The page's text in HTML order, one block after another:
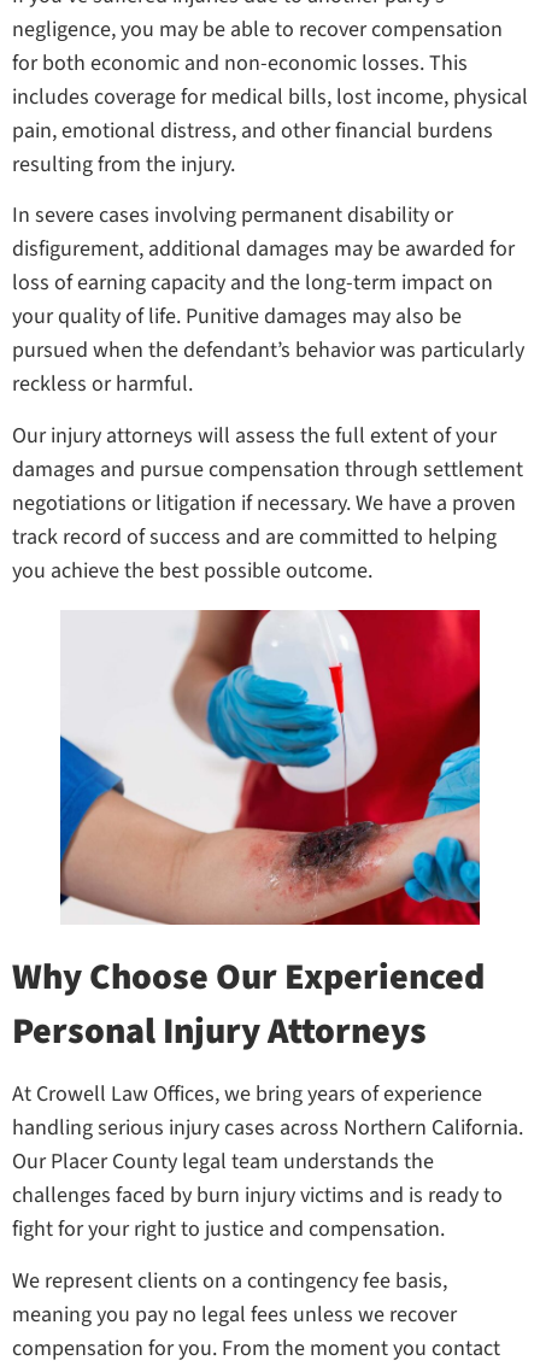
negligence, you may be able to recover compensation
for both economic and non-economic losses. This
includes coverage for medical bills, lost income, physical
pain, emotional distress, and other financial burdens
resulting from the injury.
In severe cases involving permanent disability or
disfigurement, additional damages may be awarded for
loss of earning capacity and the long-term impact on
your quality of life. Punitive damages may also be
pursued when the defendant’s behavior was particularly
reckless or harmful.
Our injury attorneys will assess the full extent of your
damages and pursue compensation through settlement
negotiations or litigation if necessary. We have a proven
track record of success and are committed to helping
you achieve the best possible outcome.
Why Choose Our Experienced
Personal Injury Attorneys
At Crowell Law Offices, we bring years of experience
handling serious injury cases across Northern California.
Our Placer County legal team understands the
challenges faced by burn injury victims and is ready to
fight for your right to justice and compensation.
We represent clients on a contingency fee basis,
meaning you pay no legal fees unless we recover
compensation for you. From the moment you contact